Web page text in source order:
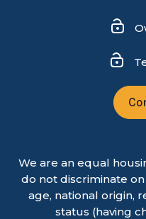
We are an equal
do not discriminate on
age, national origin,
status (having